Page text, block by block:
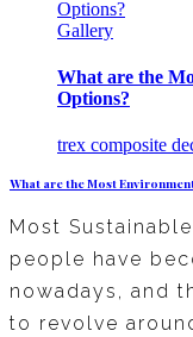
Options?
Gallery
What are the
Options?
trex composite
What are the Most
Most
people have
nowadays, and
to revolve